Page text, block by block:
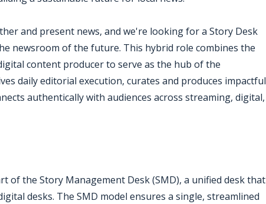
and present news, and we're looking for a Story Desk
newsroom of the future. This hybrid role combines the
content producer to serve as the hub of the
daily editorial execution, curates and produces impactful
authentically with audiences across streaming, digital,
of the Story Management Desk (SMD), a unified desk that
desks. The SMD model ensures a single, streamlined